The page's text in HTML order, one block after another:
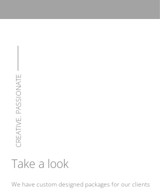
CREATIVE. PASSIONATE
Take a look
We have custom designed packages for our clients